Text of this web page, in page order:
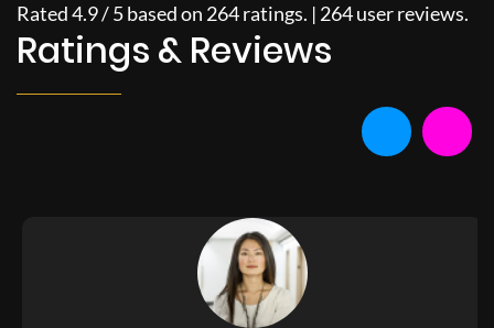
Rated4.9/5based on 264ratings. | 264user reviews.
Ratings & Reviews